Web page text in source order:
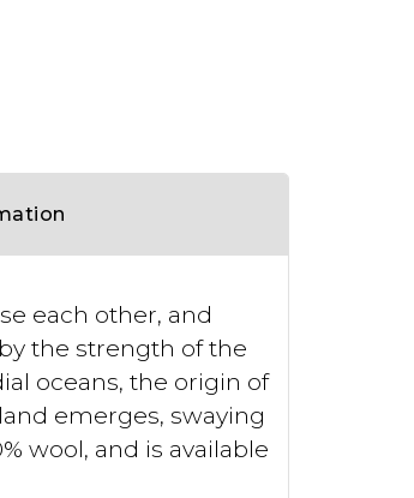
each other, and
the strength of the
oceans, the origin of
emerges, swaying
wool, and is available